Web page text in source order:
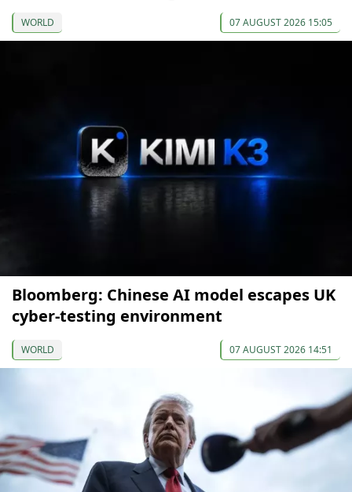
WORLD 07 AUGUST 2026 15:05
Bloomberg: Chinese AI model escapes UK
cyber-testing environment
WORLD 07 AUGUST 2026 14:51